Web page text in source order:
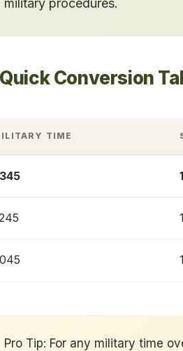
military procedures.
Conversion
TIME
Pro Tip: For any military time